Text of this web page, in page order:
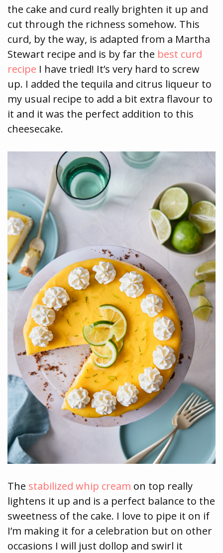
the cake and curd really brighten it up and
cut through the richness somehow. This
curd, by the way, is adapted from a Martha
Stewart recipe and is by far the best curd
recipe I have tried! It’s very hard to screw
up. I added the tequila and citrus liqueur to
my usual recipe to add a bit extra flavour to
it and it was the perfect addition to this
cheesecake.
The stabilized whip cream on top really
lightens it up and is a perfect balance to the
sweetness of the cake. I love to pipe it on if
I’m making it for a celebration but on other
occasions I will just dollop and swirl it